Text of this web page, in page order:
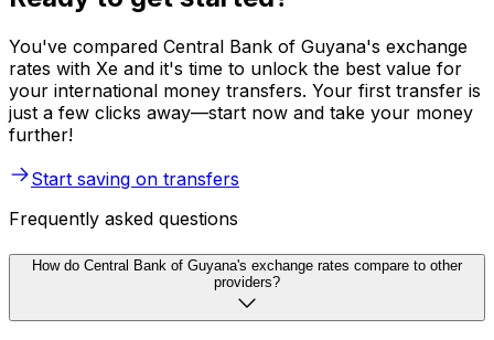
You've compared Central Bank of Guyana's exchange
rates with Xe and it's time to unlock the best value for
your international money transfers. Your first transfer is
just a few clicks away—start now and take your money
further!
Start saving on transfers
Frequently asked questions
How do Central Bank of Guyana's exchange rates compare to other
providers?